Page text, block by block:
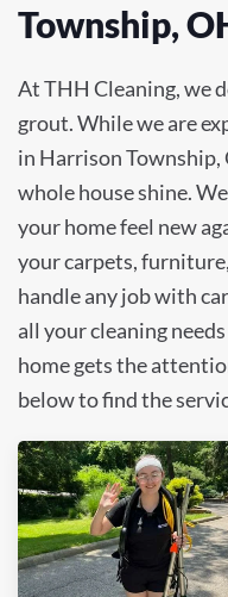
Township,
At THH Cleaning, we
grout. While we are
in Harrison Township,
whole house shine.
your home feel new
your carpets,
handle any job with
all your cleaning
home gets the
below to find the